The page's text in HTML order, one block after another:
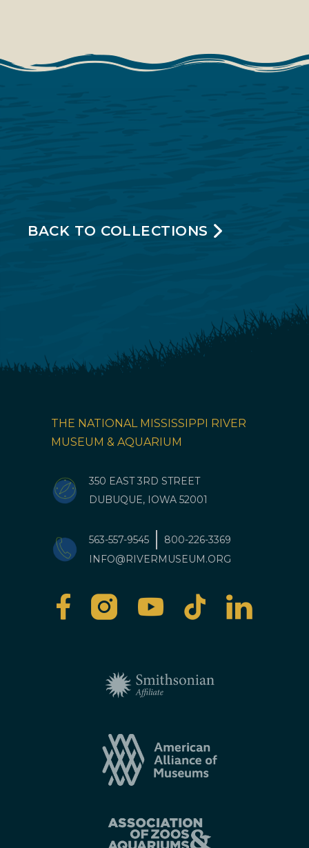
BACK TO COLLECTIONS
THE NATIONAL MISSISSIPPI RIVER
MUSEUM & AQUARIUM
350 EAST 3RD STREET
DUBUQUE, IOWA 52001
563-557-9545
800-226-3369
INFO@RIVERMUSEUM.ORG